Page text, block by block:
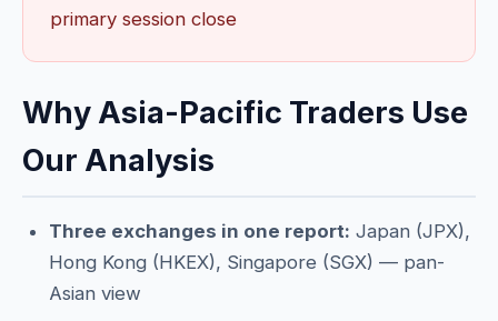
primary session close
Why Asia-Pacific Traders Use
Our Analysis
Three exchanges in one report: Japan (JPX),
Hong Kong (HKEX), Singapore (SGX) — pan-
Asian view